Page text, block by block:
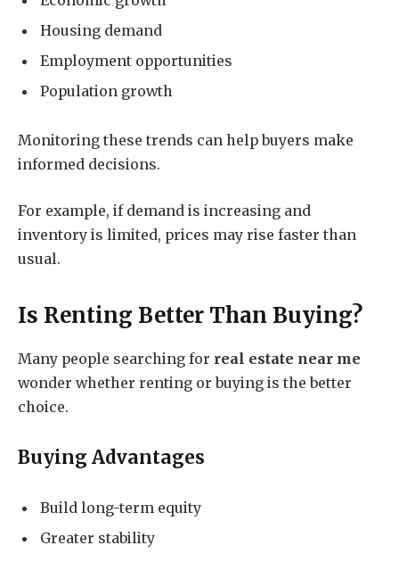
Housing demand
Employment opportunities
Population growth
Monitoring these trends can help buyers make
informed decisions.
For example, if demand is increasing and
inventory is limited, prices may rise faster than
usual.
Is Renting Better Than Buying?
Many people searching for real estate near me
wonder whether renting or buying is the better
choice.
Buying Advantages
Build long-term equity
Greater stability